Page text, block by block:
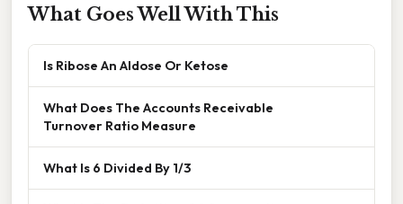
What Goes Well With This
Is Ribose An Aldose Or Ketose
What Does The Accounts Receivable
Turnover Ratio Measure
What Is 6 Divided By 1/3